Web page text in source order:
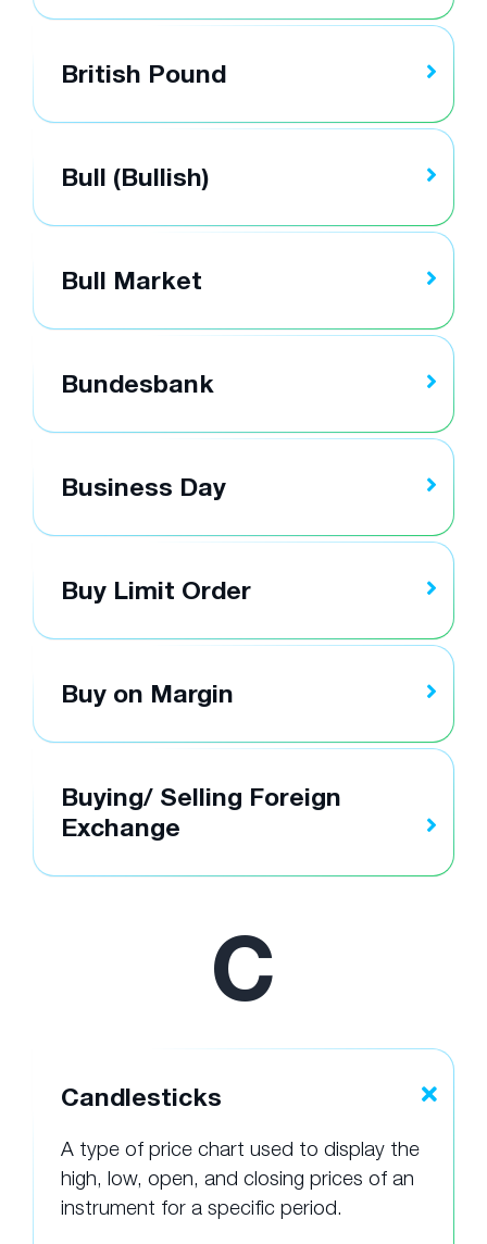
British Pound
Bull (Bullish)
Bull Market
Bundesbank
Business Day
Buy Limit Order
Buy on Margin
Buying/ Selling Foreign
Exchange
C
Candlesticks
A type of price chart used to display the
high, low, open, and closing prices of an
instrument for a specific period.